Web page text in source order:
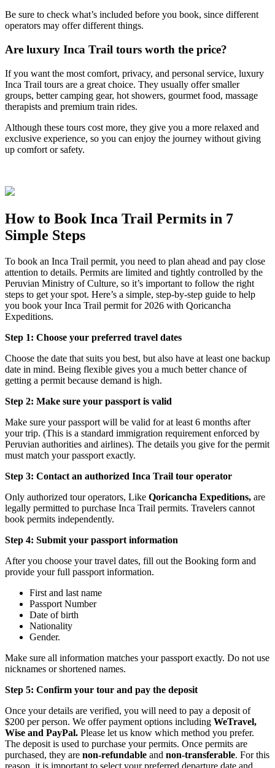
Be sure to check what’s included before you book, since different
operators may offer different things.
Are luxury Inca Trail tours worth the price?
If you want the most comfort, privacy, and personal service, luxury
Inca Trail tours are a great choice. They usually offer smaller
groups, better camping gear, hot showers, gourmet food, massage
therapists and premium train rides.
Although these tours cost more, they give you a more relaxed and
exclusive experience, so you can enjoy the journey without giving
up comfort or safety.
How to Book Inca Trail Permits in 7
Simple Steps
To book an Inca Trail permit, you need to plan ahead and pay close
attention to details. Permits are limited and tightly controlled by the
Peruvian Ministry of Culture, so it’s important to follow the right
steps to get your spot. Here’s a simple, step-by-step guide to help
you book your Inca Trail permit for 2026 with Qoricancha
Expeditions.
Step 1: Choose your preferred travel dates
Choose the date that suits you best, but also have at least one backup
date in mind. Being flexible gives you a much better chance of
getting a permit because demand is high.
Step 2: Make sure your passport is valid
Make sure your passport will be valid for at least 6 months after
your trip. (This is a standard immigration requirement enforced by
Peruvian authorities and airlines). The details you give for the permit
must match your passport exactly.
Step 3: Contact an authorized Inca Trail tour operator
Only authorized tour operators, Like Qoricancha Expeditions, are
legally permitted to purchase Inca Trail permits. Travelers cannot
book permits independently.
Step 4: Submit your passport information
After you choose your travel dates, fill out the Booking form and
provide your full passport information.
First and last name
Passport Number
Date of birth
Nationality
Gender.
Make sure all information matches your passport exactly. Do not use
nicknames or shortened names.
Step 5: Confirm your tour and pay the deposit
Once your details are verified, you will need to pay a deposit of
$200 per person. We offer payment options including WeTravel,
Wise and PayPal. Please let us know which method you prefer.
The deposit is used to purchase your permits. Once permits are
purchased, they are non-refundable and non-transferable. For this
reason, it is important to select your preferred departure date and